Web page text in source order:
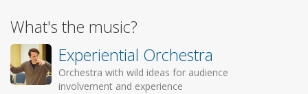
What's the music?
Experiential Orchestra
Orchestra with wild ideas for audience
involvement and experience